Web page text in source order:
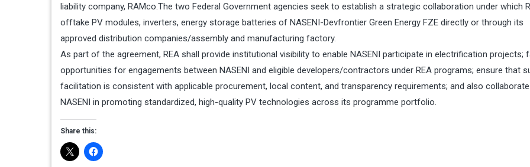
liability company, RAMco.The two Federal Government agencies seek to establish a strategic collaboration under which
offtake PV modules, inverters, energy storage batteries of NASENI-Devfrontier Green Energy FZE directly or through its
approved distribution companies/assembly and manufacturing factory.
As part of the agreement, REA shall provide institutional visibility to enable NASENI participate in electrification projects;
opportunities for engagements between NASENI and eligible developers/contractors under REA programs; ensure that
facilitation is consistent with applicable procurement, local content, and transparency requirements; and also
NASENI in promoting standardized, high-quality PV technologies across its programme portfolio.
Share this: